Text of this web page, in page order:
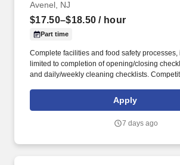
Avenel, NJ
$17.50–$18.50 / hour
Part time
Complete facilities and food safety
limited to completion of opening/closing
and daily/weekly cleaning checklists.
Apply
7 days ago